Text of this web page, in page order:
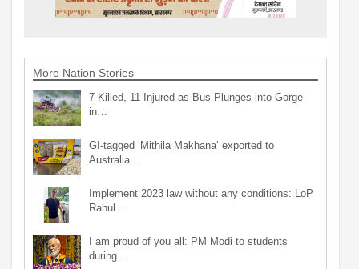
More Nation Stories
7 Killed, 11 Injured as Bus Plunges into Gorge
in…
GI-tagged ‘Mithila Makhana’ exported to
Australia…
Implement 2023 law without any conditions: LoP
Rahul…
I am proud of you all: PM Modi to students
during…